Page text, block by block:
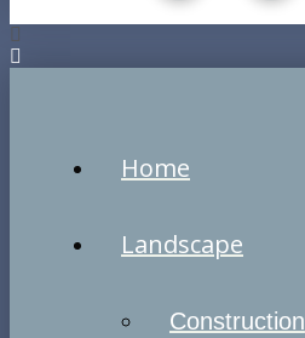
Home
Landscape
Construction